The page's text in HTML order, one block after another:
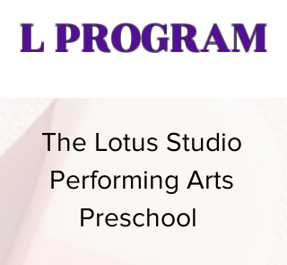
L PROGRAM
The Lotus Studio
Performing Arts
Preschool